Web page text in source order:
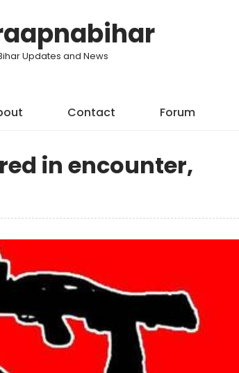
Updates and News
Contact Forum
in encounter,